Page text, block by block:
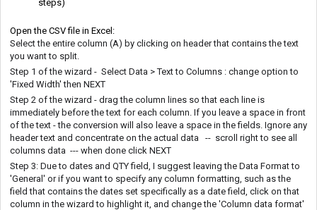
steps)
Open the CSV file in Excel:
Select the entire column (A) by clicking on header that contains the text
you want to split.
Step 1 of the wizard - Select Data > Text to Columns : change option to
'Fixed Width' then NEXT
Step 2 of the wizard - drag the column lines so that each line is
immediately before the text for each column. If you leave a space in front
of the text - the conversion will also leave a space in the fields. Ignore any
header text and concentrate on the actual data -- scroll right to see all
columns data --- when done click NEXT
Step 3: Due to dates and QTY field, I suggest leaving the Data Format to
'General' or if you want to specify any column formatting, such as the
field that contains the dates set specifically as a date field, click on that
column in the wizard to highlight it, and change the 'Column data format'